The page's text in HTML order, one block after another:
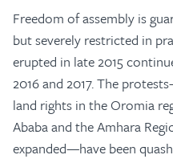
Freedom of assembly is
but severely restricted in
erupted in late 2015
2016 and 2017. The
land rights in the Oromia
Ababa and the Amhara
expanded—have been